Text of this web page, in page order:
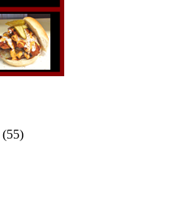
(55)